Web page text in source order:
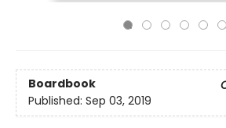
Boardbook
Published: Sep 03, 2019